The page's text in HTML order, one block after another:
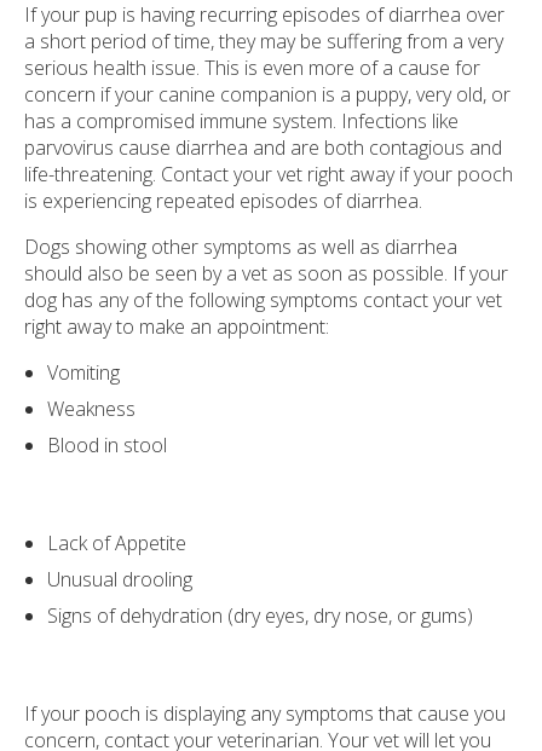
If your pup is having recurring episodes of diarrhea over
a short period of time, they may be suffering from a very
serious health issue. This is even more of a cause for
concern if your canine companion is a puppy, very old, or
has a compromised immune system. Infections like
parvovirus cause diarrhea and are both contagious and
life-threatening. Contact your vet right away if your pooch
is experiencing repeated episodes of diarrhea.
Dogs showing other symptoms as well as diarrhea
should also be seen by a vet as soon as possible. If your
dog has any of the following symptoms contact your vet
right away to make an appointment:
Vomiting
Weakness
Blood in stool
Lack of Appetite
Unusual drooling
Signs of dehydration (dry eyes, dry nose, or gums)
If your pooch is displaying any symptoms that cause you
concern, contact your veterinarian. Your vet will let you